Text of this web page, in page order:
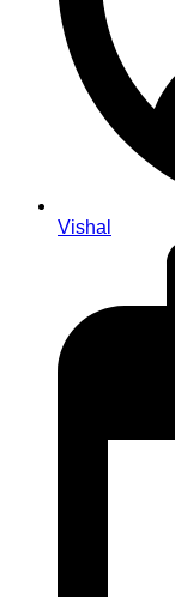
Vishal